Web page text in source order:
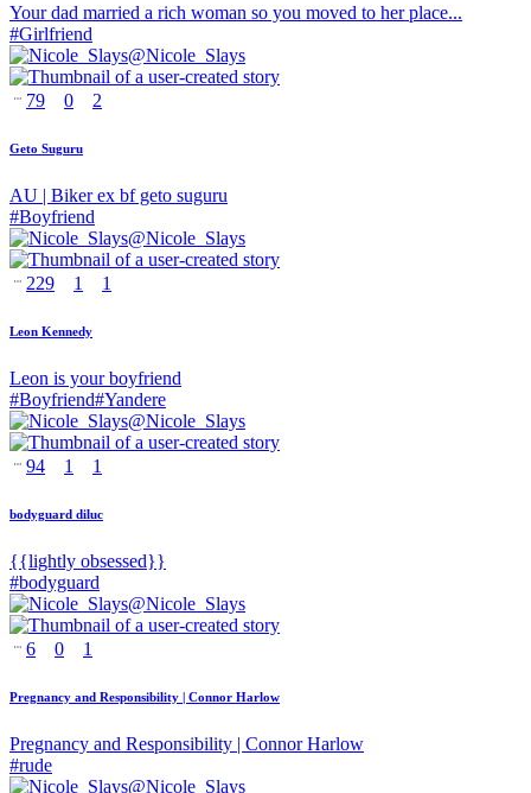
Your dad married a rich woman so you moved to her place...
#Girlfriend
@Nicole_Slays
79 0 2
Geto Suguru
AU | Biker ex bf geto suguru
#Boyfriend
@Nicole_Slays
229 1 1
Leon Kennedy
Leon is your boyfriend
#Boyfriend#Yandere
@Nicole_Slays
94 1 1
bodyguard diluc
{{lightly obsessed}}
#bodyguard
@Nicole_Slays
6 0 1
Pregnancy and Responsibility | Connor Harlow
Pregnancy and Responsibility | Connor Harlow
#rude
@Nicole_Slays